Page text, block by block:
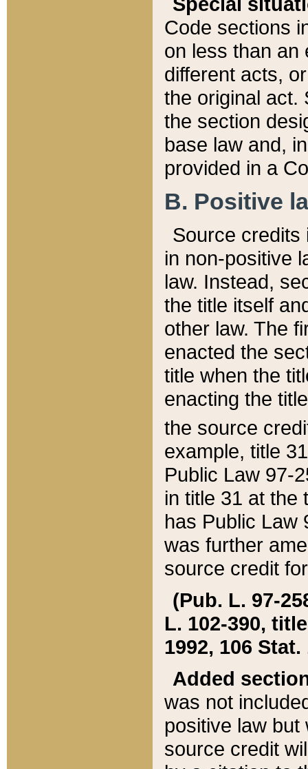
Code sections
on less than an
different acts,
the original act.
the section
base law and,
provided in a
B. Positive
Source credits
in non-positive
law. Instead,
the title itself
other law. The
enacted the
title when the
enacting the
the source
example, title
Public Law 97-
in title 31 at the
has Public Law
was further
source credit
(Pub. L. 97-
L. 102-390,
1992, 106 Stat.
Added
was not
positive law
source credit